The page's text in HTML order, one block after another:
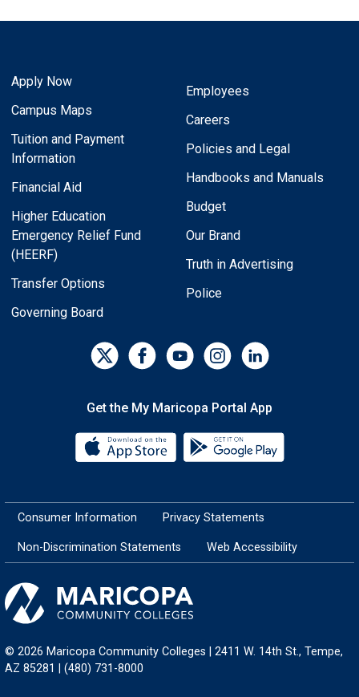
Apply Now
Campus Maps
Tuition and Payment
Information
Financial Aid
Higher Education
Emergency Relief Fund
(HEERF)
Transfer Options
Governing Board
Employees
Careers
Policies and Legal
Handbooks and Manuals
Budget
Our Brand
Truth in Advertising
Police
Get the My Maricopa Portal App
Download the My Maricopa
Consumer Information Privacy Statements
Non-Discrimination Statements Web Accessibility
© 2026 Maricopa Community Colleges | 2411 W. 14th St., Tempe,
AZ 85281 | (480) 731-8000